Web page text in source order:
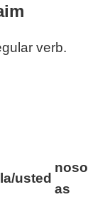
verb.
usted
as